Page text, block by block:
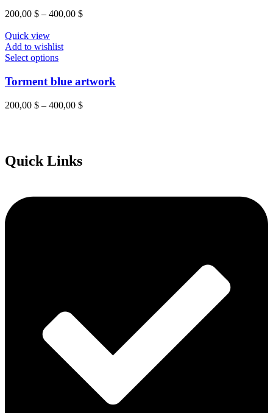
200,00 $ – 400,00 $
Quick view
Add to wishlist
Select options
Torment blue artwork
200,00 $ – 400,00 $
Quick Links